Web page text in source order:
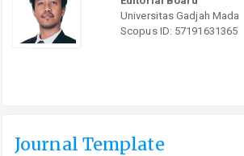
Universitas Gadjah Mada
Scopus ID: 57191631365
Journal Template